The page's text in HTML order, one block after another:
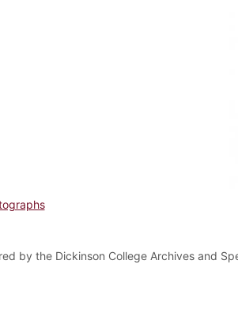
by the Dickinson College Archives and